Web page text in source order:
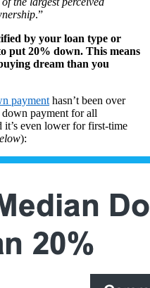
.”
by your loan type or
put 20% down. This means
dream than you
payment hasn’t been over
payment for all
even lower for first-time
):